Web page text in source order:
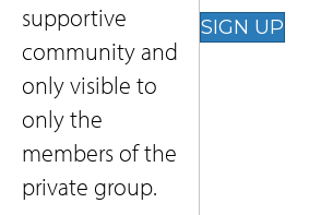
supportive
community and
only visible to
only the
members of the
private group.
SIGN UP